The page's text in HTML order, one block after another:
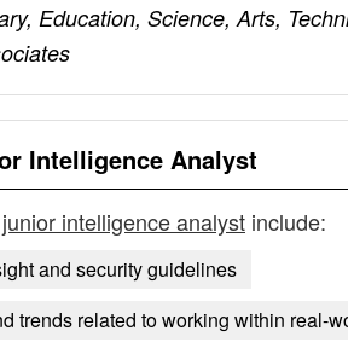
Education, Science, Arts,
Intelligence Analyst
junior intelligence analyst include:
and security guidelines
trends related to working within real-